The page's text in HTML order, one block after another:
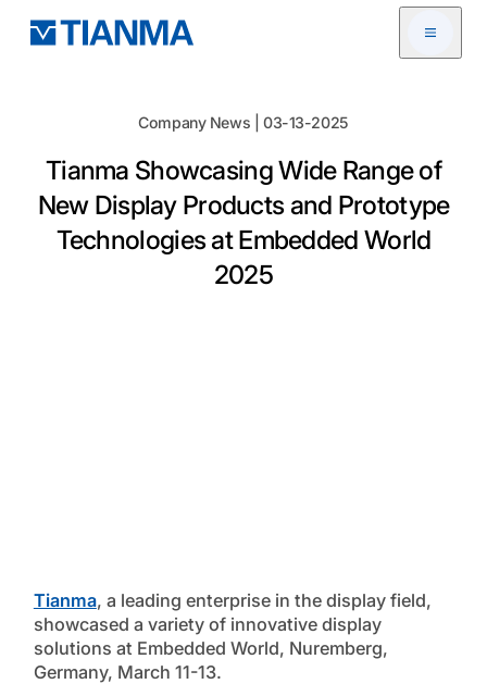
Open
Company News | 03-13-2025
Tianma Showcasing Wide Range of
New Display Products and Prototype
Technologies at Embedded World
2025
Tianma, a leading enterprise in the display field,
showcased a variety of innovative display
solutions at Embedded World, Nuremberg,
Germany, March 11-13.